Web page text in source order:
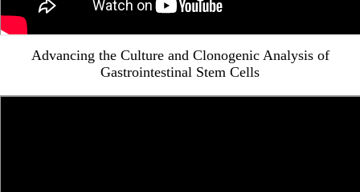
Advancing the Culture and Clonogenic Analysis of
Gastrointestinal Stem Cells